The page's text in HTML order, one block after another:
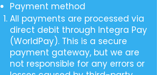
Payment method
All payments are processed via
direct debit through Integra Pay
(WorldPay). This is a secure
payment gateway, but we are
not responsible for any errors or